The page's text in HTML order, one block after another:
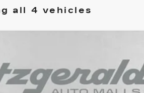
all 4 vehicles